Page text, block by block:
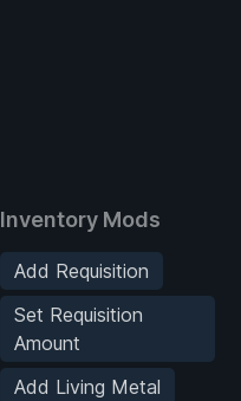
Inventory Mods
Add Requisition
Set Requisition
Amount
Add Living Metal